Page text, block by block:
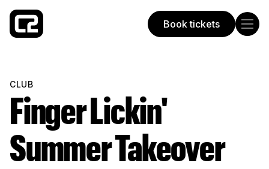
Book tickets
CLUB
Finger Lickin'
Summer Takeover